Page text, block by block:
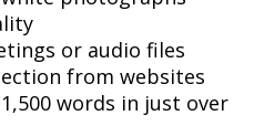
or audio files
from websites
words in just over